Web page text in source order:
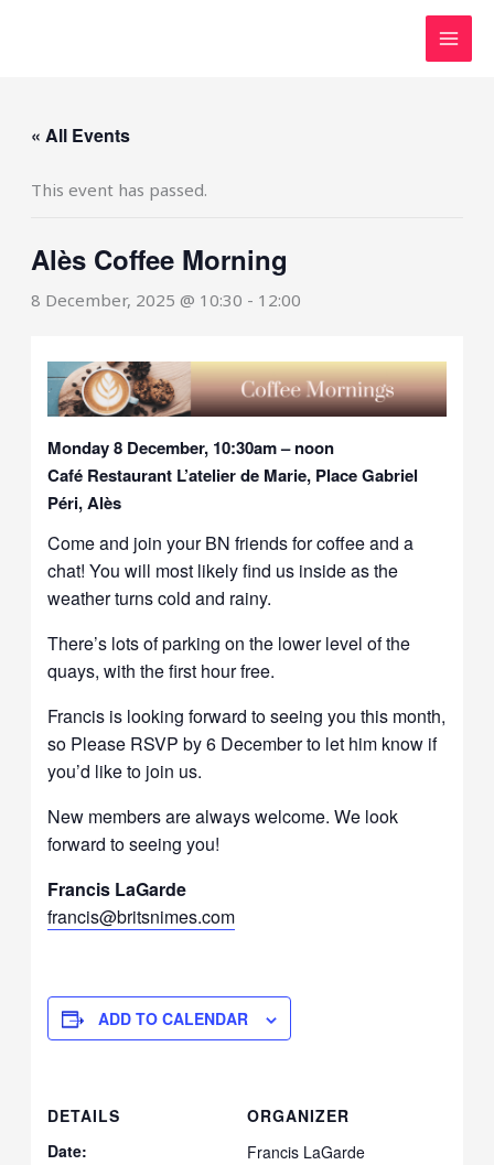
« All Events
This event has passed.
Alès Coffee Morning
8 December, 2025 @ 10:30 - 12:00
Monday 8 December, 10:30am – noon
Café Restaurant L’atelier de Marie, Place Gabriel
Péri, Alès
Come and join your BN friends for coffee and a
chat! You will most likely find us inside as the
weather turns cold and rainy.
There’s lots of parking on the lower level of the
quays, with the first hour free.
Francis is looking forward to seeing you this month,
so Please RSVP by 6 December to let him know if
you’d like to join us.
New members are always welcome. We look
forward to seeing you!
Francis LaGarde
francis@britsnimes.com
ADD TO CALENDAR
DETAILS
Date:
ORGANIZER
Francis LaGarde